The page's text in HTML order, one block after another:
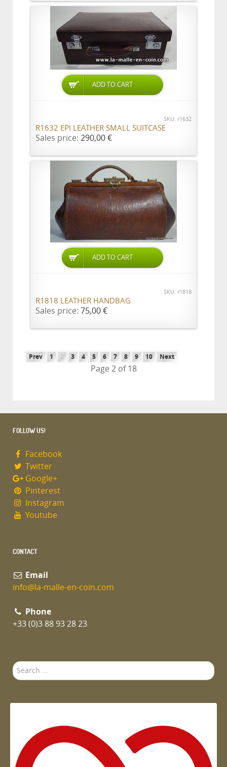
ADD TO CART
SKU: r1632
R1632 EPI LEATHER SMALL SUITCASE
Sales price: 290,00 €
ADD TO CART
SKU: r1818
R1818 LEATHER HANDBAG
Sales price: 75,00 €
Prev 1 2 3 4 5 6 7 8 9 10 Next
Page 2 of 18
FOLLOW US!
Facebook
Twitter
Google+
Pinterest
Instagram
Youtube
CONTACT
Email
info@la-malle-en-coin.com
Phone
+33 (0)3 88 93 28 23
Search
...